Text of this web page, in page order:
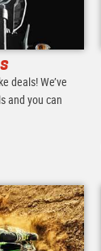
deals! We’ve
and you can